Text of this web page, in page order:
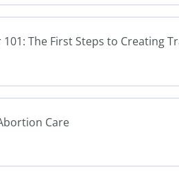
The First Steps to Creating
Care